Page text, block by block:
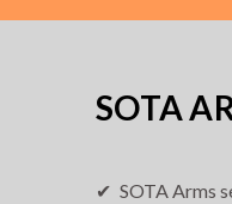
SOTA
SOTA Arms